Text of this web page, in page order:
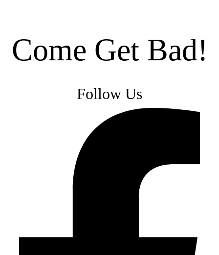
Come Get Bad!
Follow Us